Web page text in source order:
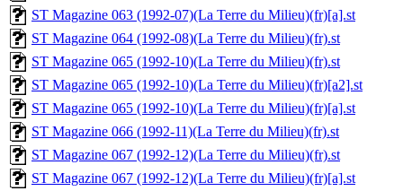
ST Magazine 063 (1992-07)(La Terre du Milieu)(fr)[a].st
ST Magazine 064 (1992-08)(La Terre du Milieu)(fr).st
ST Magazine 065 (1992-10)(La Terre du Milieu)(fr).st
ST Magazine 065 (1992-10)(La Terre du Milieu)(fr)[a2].st
ST Magazine 065 (1992-10)(La Terre du Milieu)(fr)[a].st
ST Magazine 066 (1992-11)(La Terre du Milieu)(fr).st
ST Magazine 067 (1992-12)(La Terre du Milieu)(fr).st
ST Magazine 067 (1992-12)(La Terre du Milieu)(fr)[a].st